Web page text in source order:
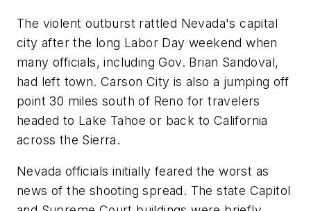
The violent outburst rattled Nevada's capital
city after the long Labor Day weekend when
many officials, including Gov. Brian Sandoval,
had left town. Carson City is also a jumping off
point 30 miles south of Reno for travelers
headed to Lake Tahoe or back to California
across the Sierra.
Nevada officials initially feared the worst as
news of the shooting spread. The state Capitol